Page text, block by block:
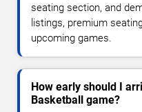
seating section, and
listings, premium
upcoming games.
How early should I
Basketball game?